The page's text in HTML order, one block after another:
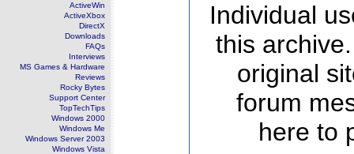
ActiveWin
ActiveXbox
DirectX
Downloads
FAQs
Interviews
MS Games & Hardware
Reviews
Rocky Bytes
Support Center
TopTechTips
Windows 2000
Windows Me
Windows Server 2003
Windows Vista
Individual
this
original
forum
here to